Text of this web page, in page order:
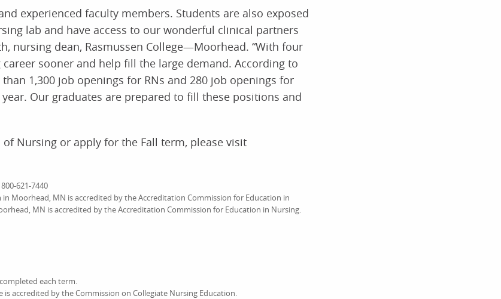
experienced faculty members. Students are also exposed
lab and have access to our wonderful clinical partners
nursing dean, Rasmussen College—Moorhead. “With four
sooner and help fill the large demand. According to
1,300 job openings for RNs and 280 job openings for
Our graduates are prepared to fill these positions and
Nursing or apply for the Fall term, please visit
621-7440
in Moorhead, MN is accredited by the Accreditation Commission for Education in
MN is accredited by the Accreditation Commission for Education in Nursing.
each term.
is accredited by the Commission on Collegiate Nursing Education.